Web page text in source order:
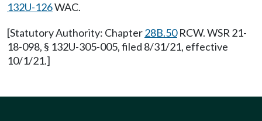
132U-126WAC.
[Statutory Authority: Chapter28B.50RCW. WSR 21-
18-098, § 132U-305-005, filed 8/31/21, effective
10/1/21.]